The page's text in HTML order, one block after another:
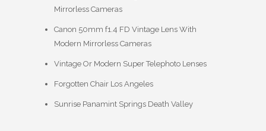
Mirrorless Cameras
Canon 50mm f1.4 FD Vintage Lens With
Modern Mirrorless Cameras
Vintage Or Modern Super Telephoto Lenses
Forgotten Chair Los Angeles
Sunrise Panamint Springs Death Valley